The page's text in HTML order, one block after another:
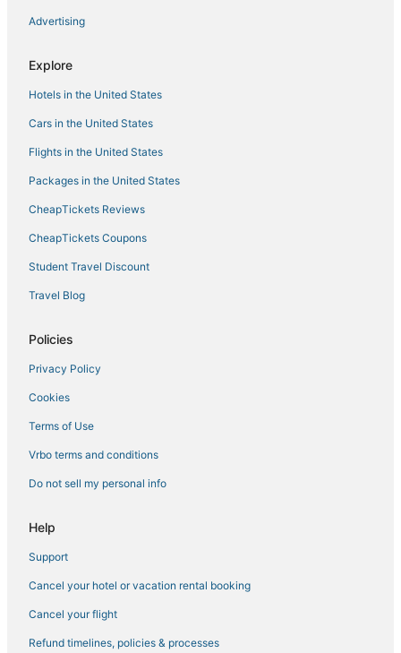
5 Star Hotels in San Rafael
San Rafael Hotels
Hotels with Kitchenettes in Marin County
Independent Hotels in Embarcadero
Cottages in Mill Valley
Noble House Hotels in Larkspur
Viceroy Hotel Group in Chinatown
Fairmont Hotels in Cow Hollow
Hilton Hotels in Mill Valley
Sonesta Hotel in Japantown
Hyatt Hotels in Treasure Island
Spa Resorts & in San Anselmo
Resorts in Larkspur
Spa Resorts & in Marin County
Beach Resorts & in Marin County
Marriott Hotels & Resorts in Muir Beach
Historic Hotels in Larkspur
Advertising
Explore
Hotels in the United States
Cars in the United States
Flights in the United States
Packages in the United States
CheapTickets Reviews
CheapTickets Coupons
Student Travel Discount
Travel Blog
Policies
Privacy Policy
Cookies
Terms of Use
Vrbo terms and conditions
Do not sell my personal info
Help
Support
Cancel your hotel or vacation rental booking
Cancel your flight
Refund timelines, policies & processes